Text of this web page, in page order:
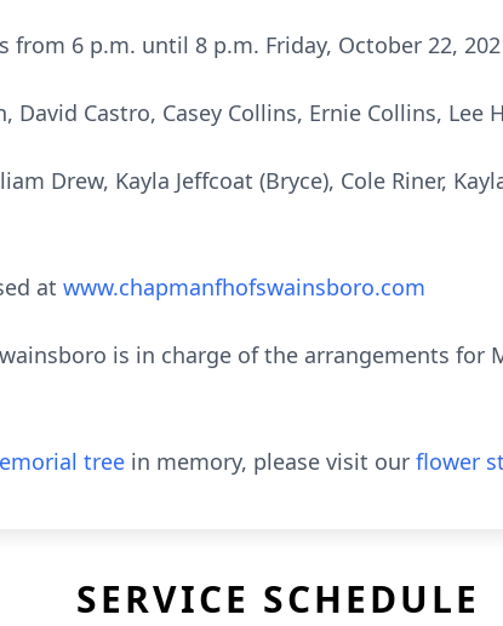
6 p.m. until 8 p.m. Friday, October 22,
David Castro, Casey Collins, Ernie Collins, Lee
Drew, Kayla Jeffcoat (Bryce), Cole Riner,
at www.chapmanfhofswainsboro.com
is in charge of the arrangements for
tree in memory, please visit our flower
SERVICE SCHEDULE